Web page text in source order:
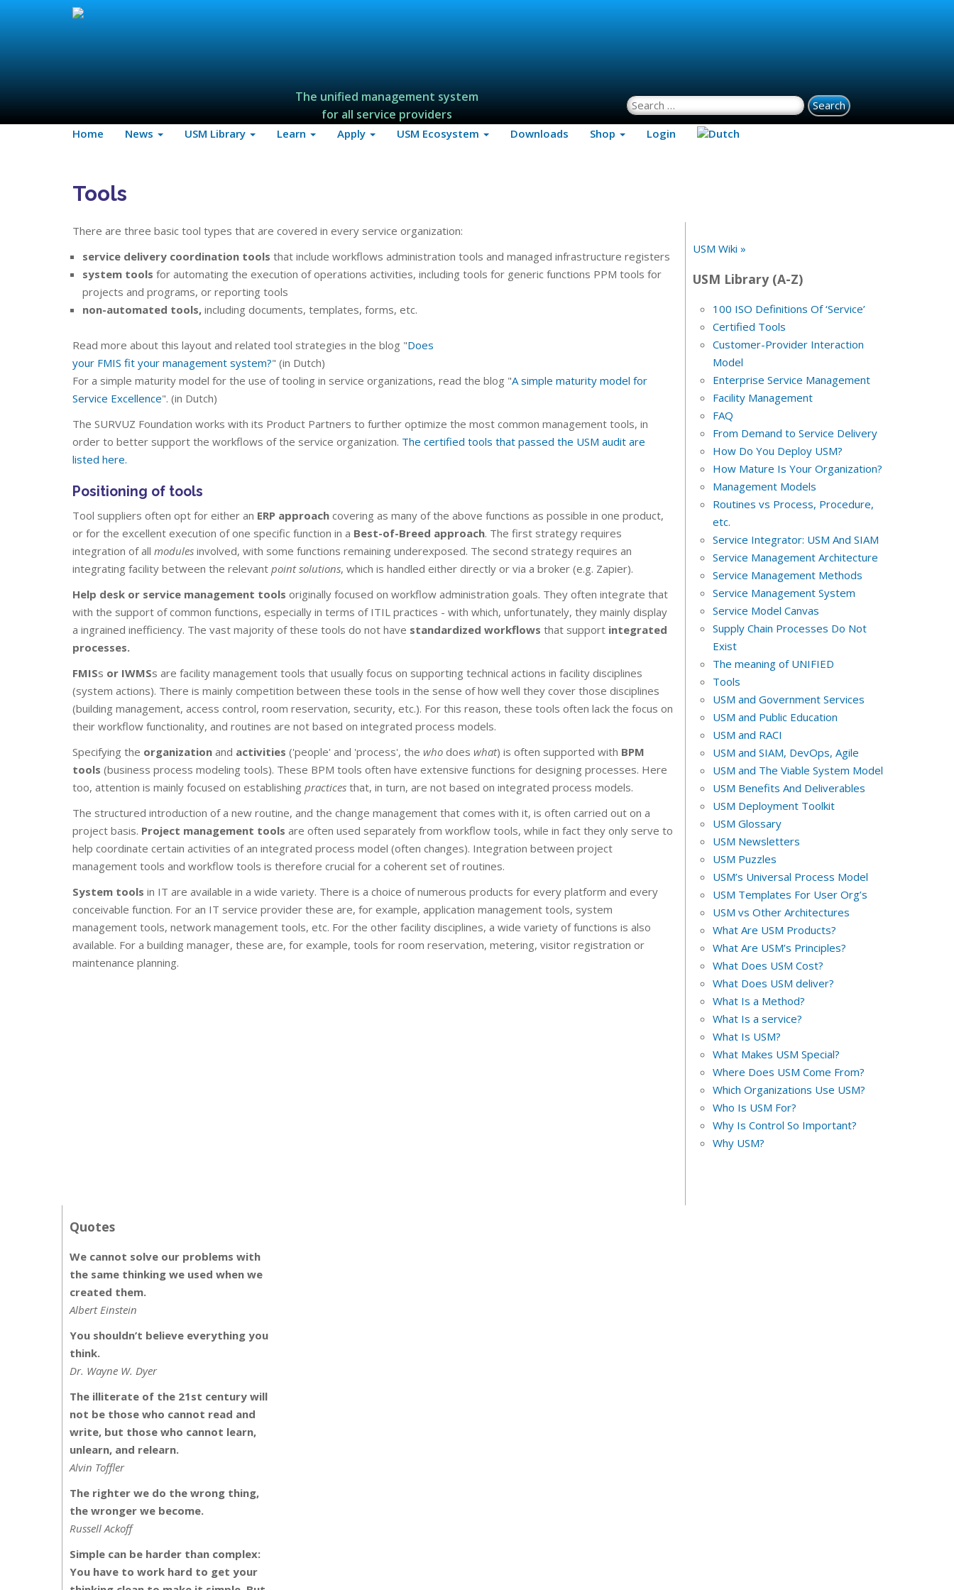
The unified management system
for all service providers
Search for:
Home News USM Library Learn Apply USM Ecosystem Downloads Shop Login
Tools
There are three basic tool types that are covered in every service organization:
service delivery coordination tools that include workflows administration tools and managed infrastructure registers
system tools for automating the execution of operations activities, including tools for generic functions PPM tools for
projects and programs, or reporting tools
non-automated tools, including documents, templates, forms, etc.
Read more about this layout and related tool strategies in the blog "Does
your FMIS fit your management system?" (in Dutch)
For a simple maturity model for the use of tooling in service organizations, read the blog "A simple maturity model for
Service Excellence". (in Dutch)
The SURVUZ Foundation works with its Product Partners to further optimize the most common management tools, in
order to better support the workflows of the service organization. The certified tools that passed the USM audit are
listed here.
Positioning of tools
Tool suppliers often opt for either an ERP approach covering as many of the above functions as possible in one product,
or for the excellent execution of one specific function in a Best-of-Breed approach. The first strategy requires
integration of all modules involved, with some functions remaining underexposed. The second strategy requires an
integrating facility between the relevant point solutions, which is handled either directly or via a broker (e.g. Zapier).
Help desk or service management tools originally focused on workflow administration goals. They often integrate that
with the support of common functions, especially in terms of ITIL practices - with which, unfortunately, they mainly display
a ingrained inefficiency. The vast majority of these tools do not have standardized workflows that support integrated
processes.
FMISs or IWMSs are facility management tools that usually focus on supporting technical actions in facility disciplines
(system actions). There is mainly competition between these tools in the sense of how well they cover those disciplines
(building management, access control, room reservation, security, etc.). For this reason, these tools often lack the focus on
their workflow functionality, and routines are not based on integrated process models.
Specifying the organization and activities ('people' and 'process', the who does what) is often supported with BPM
tools (business process modeling tools). These BPM tools often have extensive functions for designing processes. Here
too, attention is mainly focused on establishing practices that, in turn, are not based on integrated process models.
The structured introduction of a new routine, and the change management that comes with it, is often carried out on a
project basis. Project management tools are often used separately from workflow tools, while in fact they only serve to
help coordinate certain activities of an integrated process model (often changes). Integration between project
management tools and workflow tools is therefore crucial for a coherent set of routines.
System tools in IT are available in a wide variety. There is a choice of numerous products for every platform and every
conceivable function. For an IT service provider these are, for example, application management tools, system
management tools, network management tools, etc. For the other facility disciplines, a wide variety of functions is also
available. For a building manager, these are, for example, tools for room reservation, metering, visitor registration or
maintenance planning.
USM Wiki »
USM Library (A-Z)
100 ISO Definitions Of ‘Service’
Certified Tools
Customer-Provider Interaction
Model
Enterprise Service Management
Facility Management
FAQ
From Demand to Service Delivery
How Do You Deploy USM?
How Mature Is Your Organization?
Management Models
Routines vs Process, Procedure,
etc.
Service Integrator: USM And SIAM
Service Management Architecture
Service Management Methods
Service Management System
Service Model Canvas
Supply Chain Processes Do Not
Exist
The meaning of UNIFIED
Tools
USM and Government Services
USM and Public Education
USM and RACI
USM and SIAM, DevOps, Agile
USM and The Viable System Model
USM Benefits And Deliverables
USM Deployment Toolkit
USM Glossary
USM Newsletters
USM Puzzles
USM’s Universal Process Model
USM Templates For User Org’s
USM vs Other Architectures
What Are USM Products?
What Are USM’s Principles?
What Does USM Cost?
What Does USM deliver?
What Is a Method?
What Is a service?
What Is USM?
What Makes USM Special?
Where Does USM Come From?
Which Organizations Use USM?
Who Is USM For?
Why Is Control So Important?
Why USM?
Quotes
We cannot solve our problems with
the same thinking we used when we
created them.
Albert Einstein
You shouldn’t believe everything you
think.
Dr. Wayne W. Dyer
The illiterate of the 21st century will
not be those who cannot read and
write, but those who cannot learn,
unlearn, and relearn.
Alvin Toffler
The righter we do the wrong thing,
the wronger we become.
Russell Ackoff
Simple can be harder than complex:
You have to work hard to get your